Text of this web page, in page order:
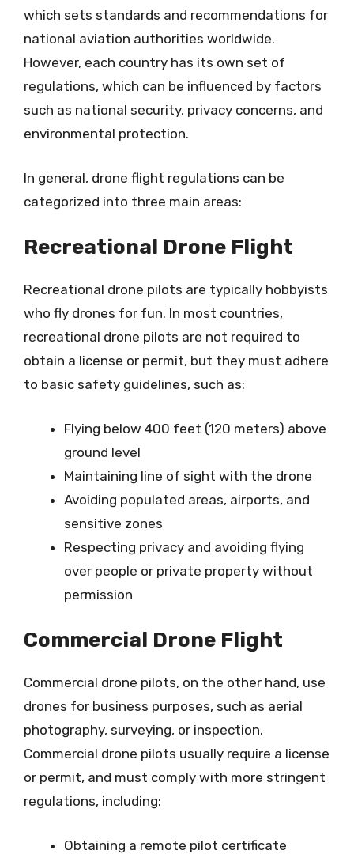
which sets standards and recommendations for
national aviation authorities worldwide.
However, each country has its own set of
regulations, which can be influenced by factors
such as national security, privacy concerns, and
environmental protection.
In general, drone flight regulations can be
categorized into three main areas:
Recreational Drone Flight
Recreational drone pilots are typically hobbyists
who fly drones for fun. In most countries,
recreational drone pilots are not required to
obtain a license or permit, but they must adhere
to basic safety guidelines, such as:
Flying below 400 feet (120 meters) above
ground level
Maintaining line of sight with the drone
Avoiding populated areas, airports, and
sensitive zones
Respecting privacy and avoiding flying
over people or private property without
permission
Commercial Drone Flight
Commercial drone pilots, on the other hand, use
drones for business purposes, such as aerial
photography, surveying, or inspection.
Commercial drone pilots usually require a license
or permit, and must comply with more stringent
regulations, including:
Obtaining a remote pilot certificate